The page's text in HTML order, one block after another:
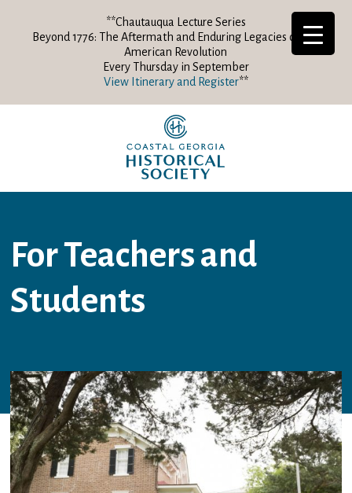
**Chautauqua Lecture Series
Beyond 1776: The Aftermath and Enduring Legacies of the
American Revolution
Every Thursday in September
View Itinerary and Register**
For Teachers and
Students